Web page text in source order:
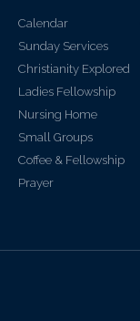
Calendar
Sunday Services
Christianity Explored
Ladies Fellowship
Nursing Home
Small Groups
Coffee & Fellowship
Prayer